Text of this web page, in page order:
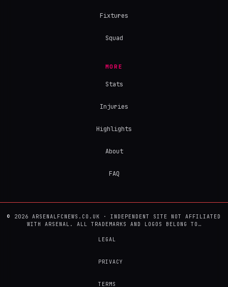
Fixtures
Squad
MORE
Stats
Injuries
Highlights
About
FAQ
© 2026 ARSENALFCNEWS.CO.UK · INDEPENDENT SITE NOT AFFILIATED
WITH ARSENAL. ALL TRADEMARKS AND LOGOS BELONG TO…
LEGAL
PRIVACY
TERMS